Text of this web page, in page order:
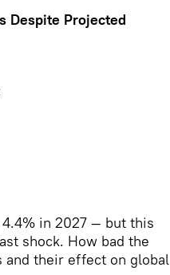
Despite Projected
in 2027 — but this
shock. How bad the
and their effect on global